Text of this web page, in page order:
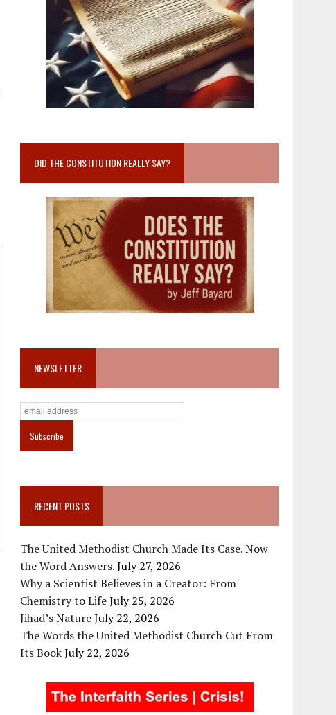
DID THE CONSTITUTION REALLY SAY?
NEWSLETTER
RECENT POSTS
The United Methodist Church Made Its Case. Now
the Word Answers.July 27, 2026
Why a Scientist Believes in a Creator: From
Chemistry to LifeJuly 25, 2026
Jihad’s NatureJuly 22, 2026
The Words the United Methodist Church Cut From
Its BookJuly 22, 2026